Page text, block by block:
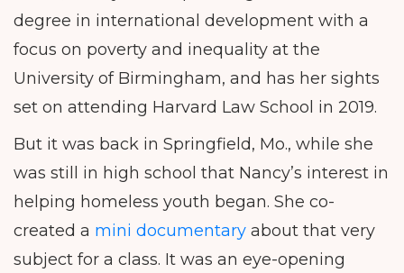
degree in international development with a
focus on poverty and inequality at the
University of Birmingham, and has her sights
set on attending Harvard Law School in 2019.
But it was back in Springfield, Mo., while she
was still in high school that Nancy’s interest in
helping homeless youth began. She co-
created a mini documentary about that very
subject for a class. It was an eye-opening